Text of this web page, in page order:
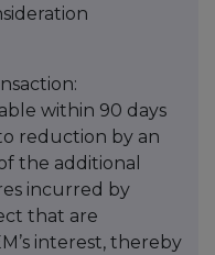
within 90 days
reduction by an
the additional
incurred by
that are
interest, thereby